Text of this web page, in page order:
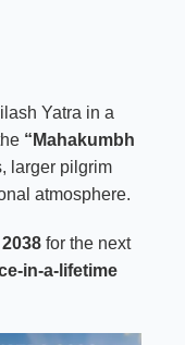
Yatra in a
“Mahakumbh
larger pilgrim
atmosphere.
2038 for the next
in-a-lifetime